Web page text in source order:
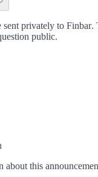
privately to Finbar.
public.
about this